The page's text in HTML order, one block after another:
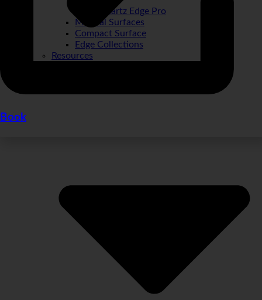
Quartz Edge Pro
Mineral Surfaces
Compact Surface
Edge Collections
Resources
Book